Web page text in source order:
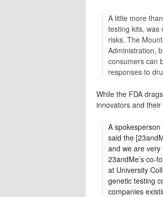
A little more
testing kits, was
risks. The
Administration,
consumers can
responses to
While the FDA
innovators and
A spokesperson
said the
and we are very
23andMe’s co-
at University
genetic testing
companies